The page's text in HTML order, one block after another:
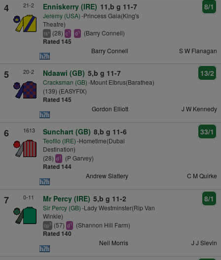
4 21-2 Enniskerry (IRE) 11,b g 11-7
Jeremy (USA)-Princess Gaia(King's
Theatre)
ts+ (28) c1 d1 (Barry Connell)
Rated 145
8/1
Barry Connell S W Flanagan
5 20-2 Ndaawi (GB) 5,b g 11-7
Cracksman (GB)-Mount Elbrus(Barathea)
(139) (EASYFIX)
Rated 145
13/2
Gordon Elliott J W Kennedy
6 1613 Sunchart (GB) 8,b g 11-6
Teofilo (IRE)-Hometime(Dubai
Destination)
(28) d1 (P Garvey)
Rated 144
33/1
Andrew Slattery C M Quirke
7 0-11 Mr Percy (IRE) 5,b g 11-2
Sir Percy (GB)-Lady Westminster(Rip Van
Winkle)
cp3 (57) d1 (Shannon Hill Farm)
Rated 140
8/1
Neil Morris J J Slevin